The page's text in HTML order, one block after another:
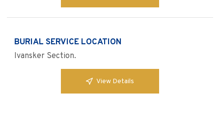
BURIAL SERVICE LOCATION
Ivansker Section.
View Details